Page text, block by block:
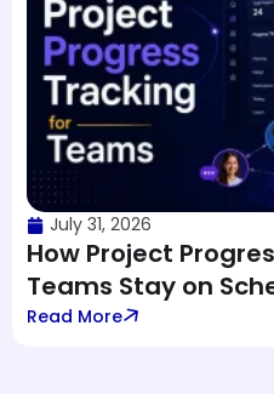
July 31, 2026
How Project
Teams Stay on
Read More